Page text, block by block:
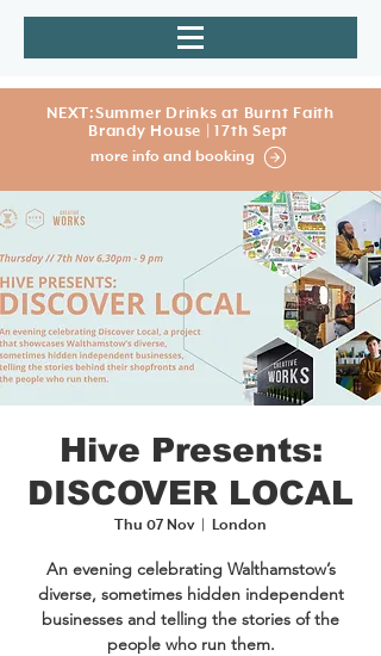
NEXT:Summer Drinks at Burnt Faith
Brandy House | 17th Sept
more info and booking
Hive Presents:
DISCOVER LOCAL
Thu 07 Nov
  |
London
An evening celebrating Walthamstow’s
diverse, sometimes hidden independent
businesses and telling the stories of the
people who run them.